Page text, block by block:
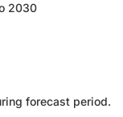
2030
forecast period.